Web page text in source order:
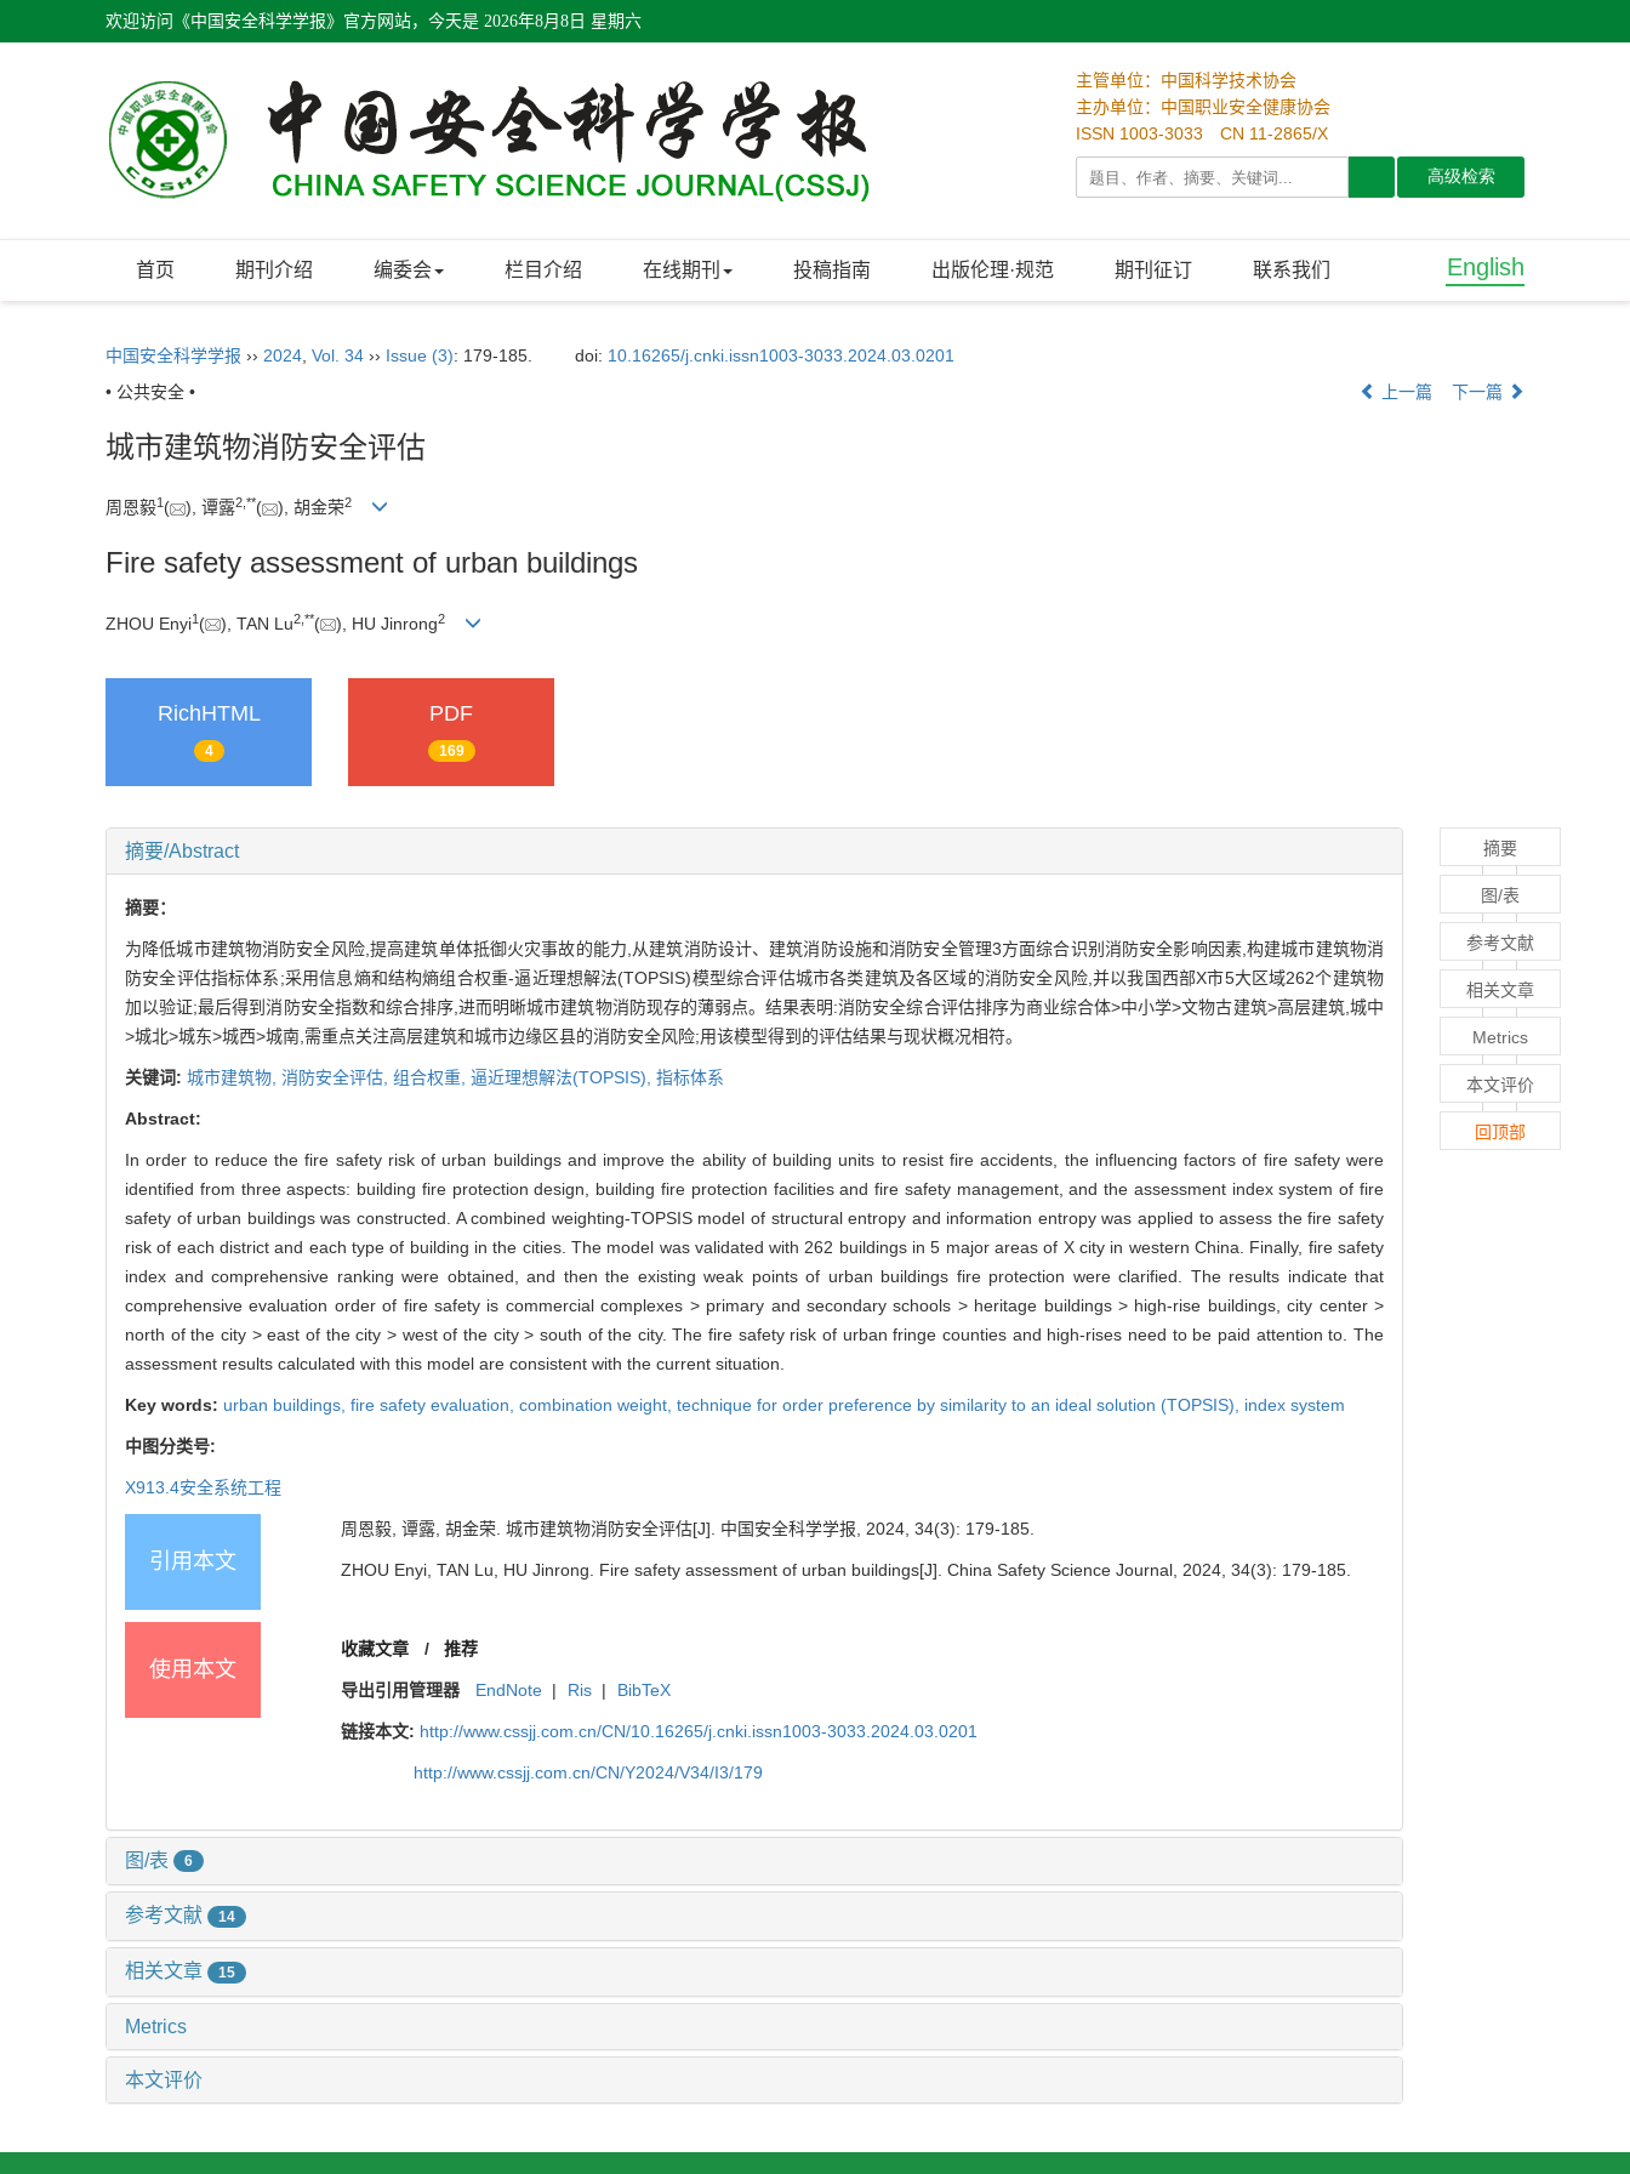
欢迎访问《中国安全科学学报》官方网站，今天是 2026年8月8日 星期六
主管单位：中国科学技术协会
主办单位：中国职业安全健康协会
ISSN 1003-3033 CN 11-2865/X
首页 期刊介绍 编委会 栏目介绍 在线期刊 投稿指南 出版伦理·规范 期刊征订 联系我们 English
中国安全科学学报 ›› 2024 Vol. 34 ›› Issue (3): 179-185. doi: 10.16265/j.cnki.issn1003-3033.2024.03.0201
• 公共安全 •
上一篇 下一篇
城市建筑物消防安全评估
周恩毅1 ( ), 谭露2 **( ), 胡金荣2
Fire safety assessment of urban buildings
ZHOU Enyi1 ( ), TAN Lu2 **( ), HU Jinrong2
RichHTML
4
PDF
169
摘要/Abstract
摘要：
为降低城市建筑物消防安全风险,提高建筑单体抵御火灾事故的能力,从建筑消防设计、建筑消防设施和消防安全管理3方面综合识别消防安全影响因素,构建城市建筑物消
防安全评估指标体系;采用信息熵和结构熵组合权重-逼近理想解法(TOPSIS)模型综合评估城市各类建筑及各区域的消防安全风险,并以我国西部X市5大区域262个建筑物
加以验证;最后得到消防安全指数和综合排序,进而明晰城市建筑物消防现存的薄弱点。结果表明:消防安全综合评估排序为商业综合体>中小学>文物古建筑>高层建筑,城中
>城北>城东>城西>城南,需重点关注高层建筑和城市边缘区县的消防安全风险;用该模型得到的评估结果与现状概况相符。
关键词: 城市建筑物, 消防安全评估, 组合权重, 逼近理想解法(TOPSIS), 指标体系
Abstract:
In order to reduce the fire safety risk of urban buildings and improve the ability of building units to resist fire accidents, the influencing factors of fire safety were
identified from three aspects: building fire protection design, building fire protection facilities and fire safety management, and the assessment index system of fire
safety of urban buildings was constructed. A combined weighting-TOPSIS model of structural entropy and information entropy was applied to assess the fire safety
risk of each district and each type of building in the cities. The model was validated with 262 buildings in 5 major areas of X city in western China. Finally, fire safety
index and comprehensive ranking were obtained, and then the existing weak points of urban buildings fire protection were clarified. The results indicate that
comprehensive evaluation order of fire safety is commercial complexes > primary and secondary schools > heritage buildings > high-rise buildings, city center >
north of the city > east of the city > west of the city > south of the city. The fire safety risk of urban fringe counties and high-rises need to be paid attention to. The
assessment results calculated with this model are consistent with the current situation.
Key words: urban buildings, fire safety evaluation, combination weight, technique for order preference by similarity to an ideal solution (TOPSIS), index system
中图分类号:
X913.4安全系统工程
引用本文
周恩毅, 谭露, 胡金荣. 城市建筑物消防安全评估[J]. 中国安全科学学报, 2024, 34(3): 179-185.
ZHOU Enyi, TAN Lu, HU Jinrong. Fire safety assessment of urban buildings[J]. China Safety Science Journal, 2024, 34(3): 179-185.
使用本文
收藏文章 / 推荐
导出引用管理器 EndNote | Ris | BibTeX
链接本文: http://www.cssjj.com.cn/CN/10.16265/j.cnki.issn1003-3033.2024.03.0201
http://www.cssjj.com.cn/CN/Y2024/V34/I3/179
图/表 6
参考文献 14
相关文章 15
Metrics
本文评价
摘要
图/表
参考文献
相关文章
Metrics
本文评价
回顶部